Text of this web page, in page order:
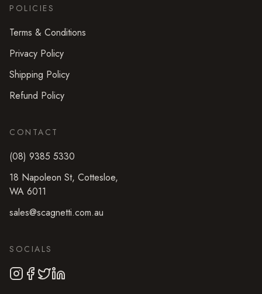
POLICIES
Terms & Conditions
Privacy Policy
Shipping Policy
Refund Policy
CONTACT
(08) 9385 5330
18 Napoleon St, Cottesloe,
WA 6011
sales@scagnetti.com.au
SOCIALS